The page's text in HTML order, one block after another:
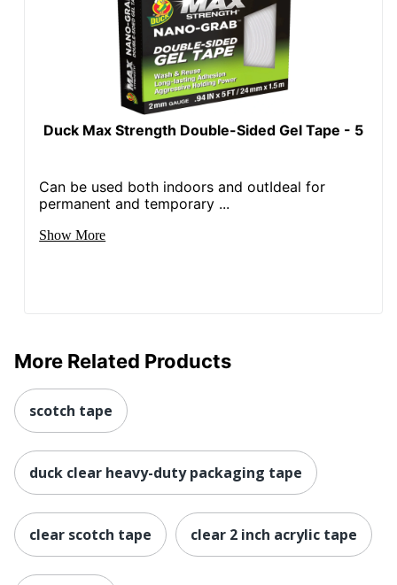
Duck Max Strength Double-Sided Gel Tape - 5
Can be used both indoors and outIdeal for
permanent and temporary ...
Show More
More Related Products
scotch tape
duck clear heavy-duty packaging tape
clear scotch tape clear 2 inch acrylic tape